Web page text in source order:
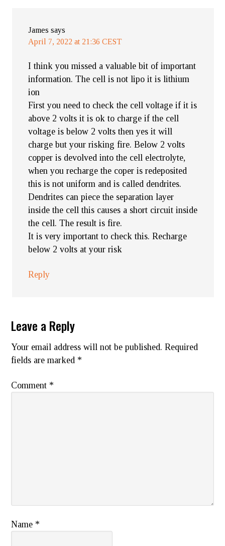
James says
April 7, 2022 at 21:36 CEST
I think you missed a valuable bit of important
information. The cell is not lipo it is lithium
ion
First you need to check the cell voltage if it is
above 2 volts it is ok to charge if the cell
voltage is below 2 volts then yes it will
charge but your risking fire. Below 2 volts
copper is devolved into the cell electrolyte,
when you recharge the coper is redeposited
this is not uniform and is called dendrites.
Dendrites can piece the separation layer
inside the cell this causes a short circuit inside
the cell. The result is fire.
It is very important to check this. Recharge
below 2 volts at your risk
Reply
Leave a Reply
Your email address will not be published. Required
fields are marked *
Comment *
Name *